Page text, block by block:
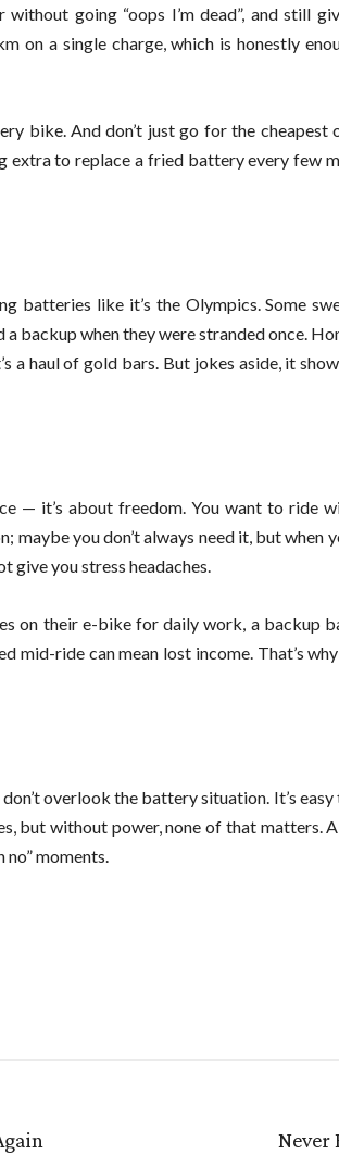
going “oops I’m dead”, and still
on a single charge, which is honestly
bike. And don’t just go for the cheapest
extra to replace a fried battery every few
batteries like it’s the Olympics. Some
backup when they were stranded once.
a haul of gold bars. But jokes aside, it
— it’s about freedom. You want to ride
maybe you don’t always need it, but when
give you stress headaches.
on their e-bike for daily work, a backup
mid-ride can mean lost income. That’s
overlook the battery situation. It’s
but without power, none of that matters.
moments.
Never